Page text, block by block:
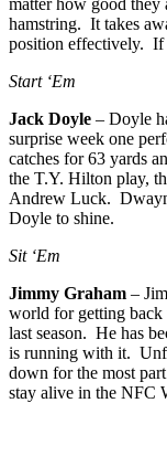
hamstring. It takes
position effectively. If
Start ‘Em
Jack Doyle – Doyle
surprise week one
catches for 63 yards
the T.Y. Hilton play,
Andrew Luck.
Doyle to shine.
Sit ‘Em
Jimmy Graham –
world for getting
last season. He has
is running with it.
down for the most
stay alive in the NFC